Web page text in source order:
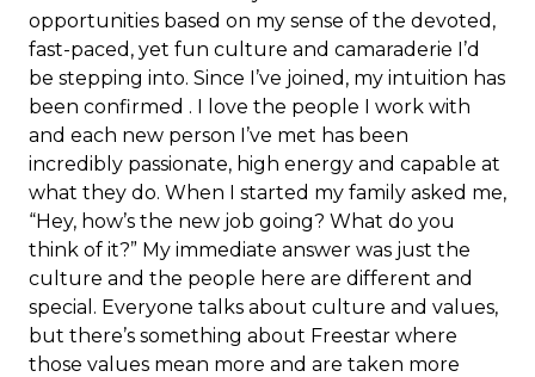
opportunities based on my sense of the devoted,
fast-paced, yet fun culture and camaraderie I’d
be stepping into. Since I’ve joined, my intuition has
been confirmed . I love the people I work with
and each new person I’ve met has been
incredibly passionate, high energy and capable at
what they do. When I started my family asked me,
“Hey, how’s the new job going? What do you
think of it?” My immediate answer was just the
culture and the people here are different and
special. Everyone talks about culture and values,
but there’s something about Freestar where
those values mean more and are taken more